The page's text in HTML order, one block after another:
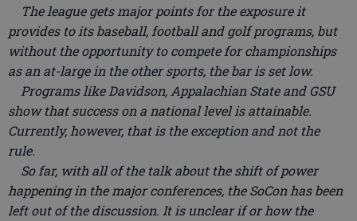
The league gets major points for the exposure it
provides to its baseball, football and golf programs, but
without the opportunity to compete for championships
as an at-large in the other sports, the bar is set low.
Programs like Davidson, Appalachian State and GSU
show that success on a national level is attainable.
Currently, however, that is the exception and not the
rule.
So far, with all of the talk about the shift of power
happening in the major conferences, the SoCon has been
left out of the discussion. It is unclear if or how the